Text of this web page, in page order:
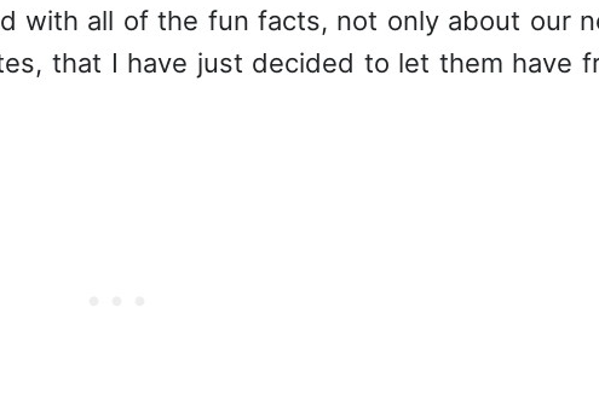
with all of the fun facts, not only about our
that I have just decided to let them have